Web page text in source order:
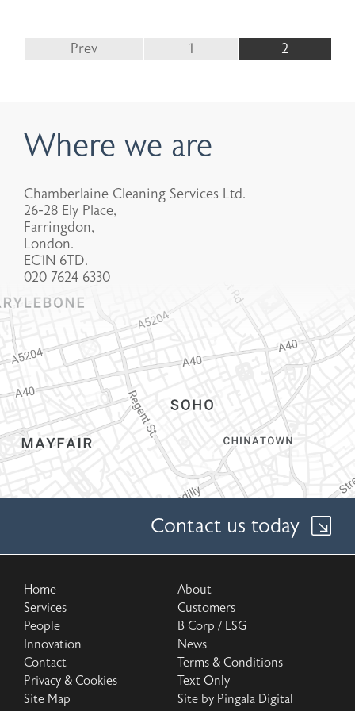
Prev 1 2
Where we are
Chamberlaine Cleaning Services Ltd.
26-28 Ely Place,
Farringdon,
London.
EC1N 6TD.
020 7624 6330
Contact us today
Home
About
Services
Customers
People
B Corp / ESG
Innovation
News
Contact
Terms & Conditions
Privacy & Cookies
Text Only
Site Map
Site by Pingala Digital